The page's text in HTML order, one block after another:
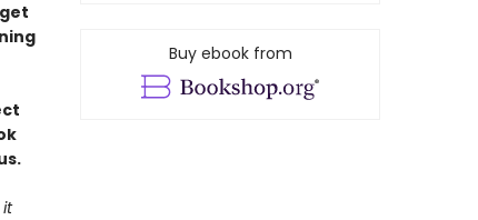
Buy ebook from